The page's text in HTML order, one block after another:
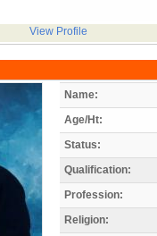
View Profile
Name:
Age/Ht:
Status:
Qualification:
Profession:
Religion: